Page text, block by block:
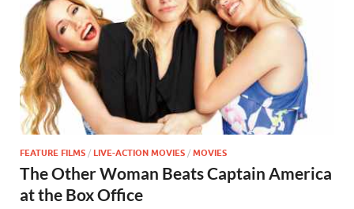
FEATURE FILMS / LIVE-ACTION MOVIES / MOVIES
The Other Woman Beats Captain America
at the Box Office